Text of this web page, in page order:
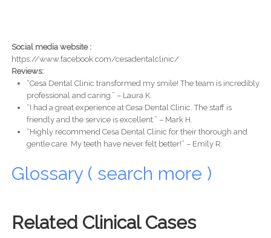
Social media website :
https://www.facebook.com/cesadentalclinic/
Reviews:
“Cesa Dental Clinic transformed my smile! The team is incredibly
professional and caring.” – Laura K.
“I had a great experience at Cesa Dental Clinic. The staff is
friendly and the service is excellent.” – Mark H.
“Highly recommend Cesa Dental Clinic for their thorough and
gentle care. My teeth have never felt better!” – Emily R.
Glossary ( search more )
Related Clinical Cases